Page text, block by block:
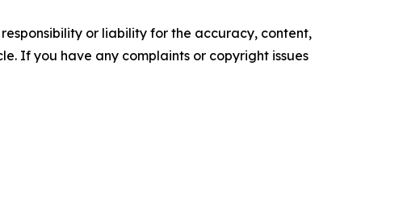
or liability for the accuracy, content,
If you have any complaints or copyright issues